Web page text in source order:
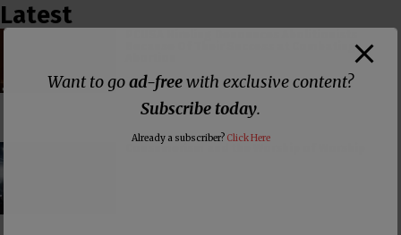
Latest
Because Of Their Success at Combating
Consumerism and the Worship of Worship
Want to goad-freewith exclusive content?
Subscribe today.
Already a subscriber? Click Here